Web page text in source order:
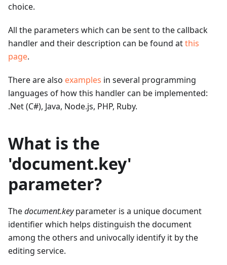
choice.
All the parameters which can be sent to the callback
handler and their description can be found atthis
page.
There are also examples in several programming
languages of how this handler can be implemented:
.Net (C#), Java, Node.js, PHP, Ruby.
What is the
'document.key'
parameter?
Thedocument.keyparameter is a unique document
identifier which helps distinguish the document
among the others and univocally identify it by the
editing service.